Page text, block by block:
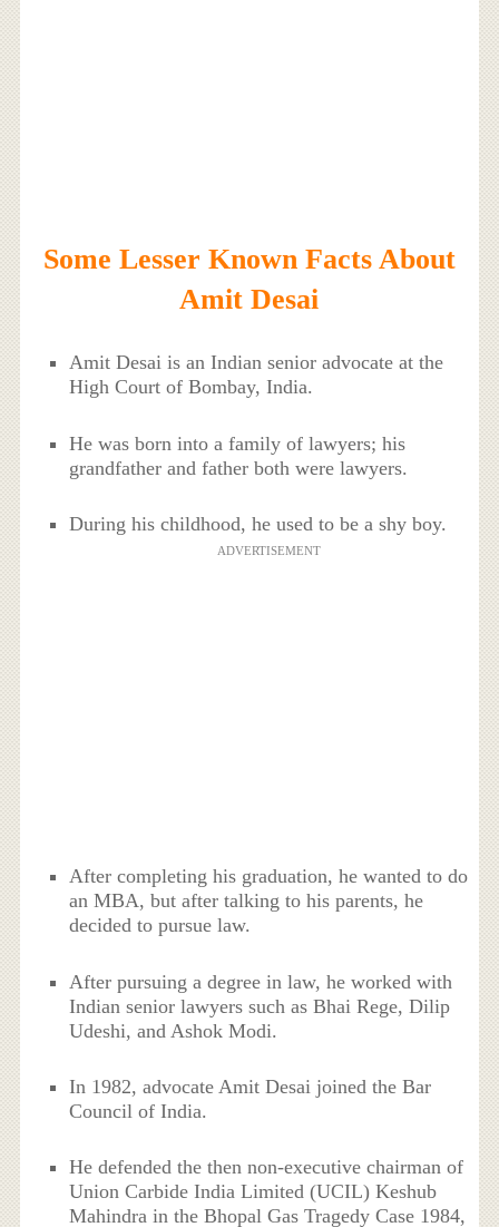
Some Lesser Known Facts About
Amit Desai
Amit Desai is an Indian senior advocate at the
High Court of Bombay, India.
He was born into a family of lawyers; his
grandfather and father both were lawyers.
During his childhood, he used to be a shy boy.
ADVERTISEMENT
After completing his graduation, he wanted to do
an MBA, but after talking to his parents, he
decided to pursue law.
After pursuing a degree in law, he worked with
Indian senior lawyers such as Bhai Rege, Dilip
Udeshi, and Ashok Modi.
In 1982, advocate Amit Desai joined the Bar
Council of India.
He defended the then non-executive chairman of
Union Carbide India Limited (UCIL) Keshub
Mahindra in the Bhopal Gas Tragedy Case 1984,